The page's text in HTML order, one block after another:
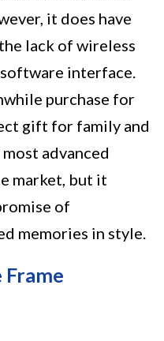
it does have
lack of wireless
interface.
purchase for
gift for family and
advanced
market, but it
of
memories in style.
Frame